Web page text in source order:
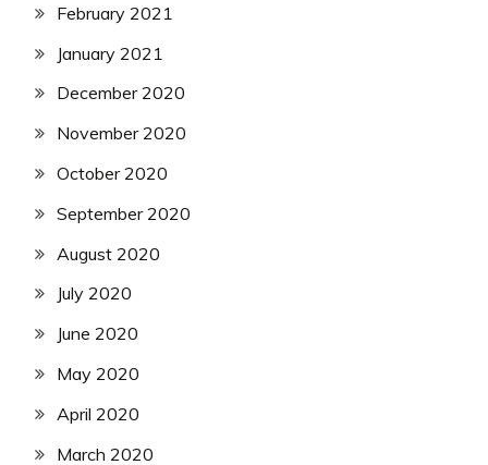
February 2021
January 2021
December 2020
November 2020
October 2020
September 2020
August 2020
July 2020
June 2020
May 2020
April 2020
March 2020